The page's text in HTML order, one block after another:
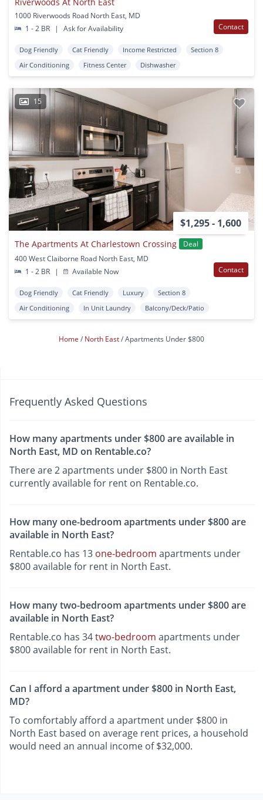
Riverwoods At North East
1000 Riverwoods Road North East, MD
1 - 2 BR
| Ask for Availability Contact
Dog Friendly Cat Friendly Income Restricted
Section 8
Air Conditioning
Fitness Center Dishwasher
15
$1,295 - 1,600
The Apartments At Charlestown Crossing
Deal
400 West Claiborne Road North East, MD
1 - 2 BR
| Available Now Contact
Dog Friendly Cat Friendly Luxury
Section 8
Air Conditioning
In Unit Laundry Balcony/Deck/Patio
Home North East Apartments Under $800
Frequently Asked Questions
How many apartments under $800 are available in
North East, MD on Rentable.co?
There are 2 apartments under $800 in North East
currently available for rent on Rentable.co.
How many one-bedroom apartments under $800 are
available in North East?
Rentable.co has 13 one-bedroom apartments under
$800 available for rent in North East.
How many two-bedroom apartments under $800 are
available in North East?
Rentable.co has 34two-bedroom apartments under
$800 available for rent in North East.
Can I afford a apartment under $800 in North East,
MD?
To comfortably afford a apartment under $800 in
North East based on average rent prices, a household
would need an annual income of $32,000.